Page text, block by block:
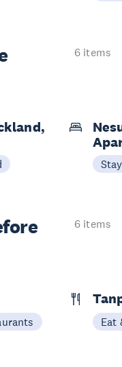
6 items
Stay
6 items
Eat